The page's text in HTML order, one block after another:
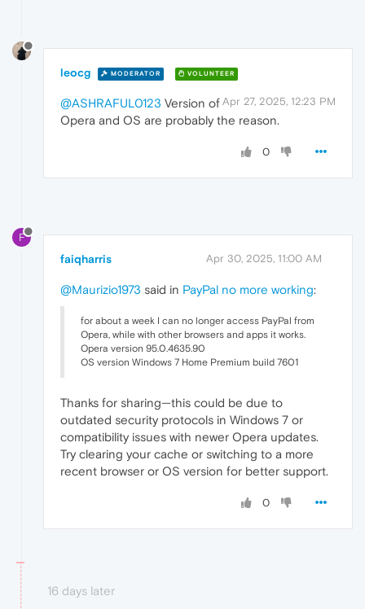
leocg MODERATOR VOLUNTEER
Apr 27, 2025, 12:23 PM
@ASHRAFUL0123 Version of
Opera and OS are probably the reason.
0
F
faiqharris Apr 30, 2025, 11:00 AM
@Maurizio1973 said in PayPal no more working:
for about a week I can no longer access PayPal from
Opera, while with other browsers and apps it works.
Opera version 95.0.4635.90
OS version Windows 7 Home Premium build 7601
Thanks for sharing—this could be due to
outdated security protocols in Windows 7 or
compatibility issues with newer Opera updates.
Try clearing your cache or switching to a more
recent browser or OS version for better support.
0
16 days later